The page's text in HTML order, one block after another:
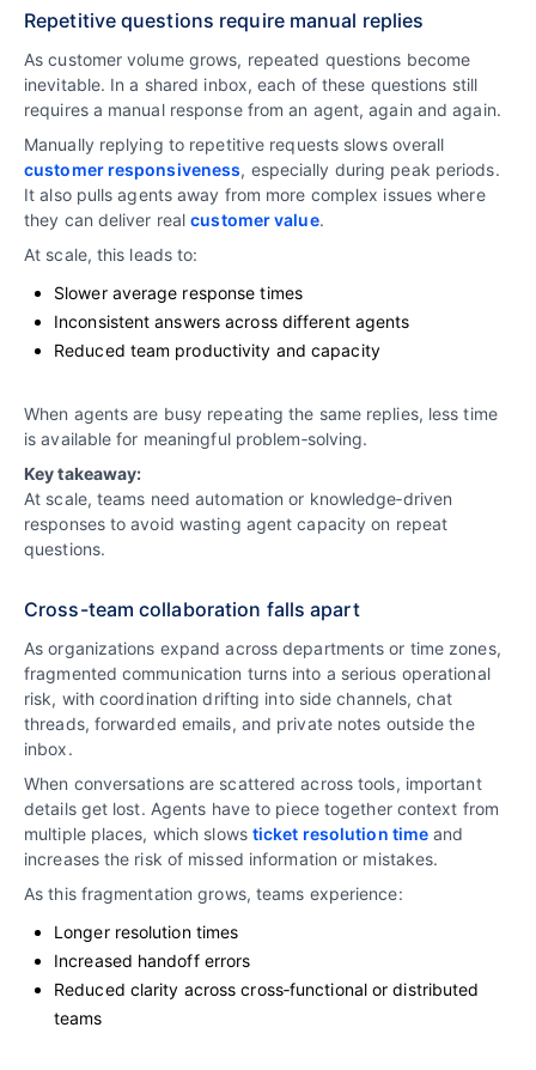
Repetitive questions require manual replies
As customer volume grows, repeated questions become
inevitable. In a shared inbox, each of these questions still
requires a manual response from an agent, again and again.
Manually replying to repetitive requests slows overall
customer responsiveness, especially during peak periods.
It also pulls agents away from more complex issues where
they can deliver realcustomer value.
At scale, this leads to:
Slower average response times
Inconsistent answers across different agents
Reduced team productivity and capacity
When agents are busy repeating the same replies, less time
is available for meaningful problem‑solving.
Key takeaway:
At scale, teams need automation or knowledge‑driven
responses to avoid wasting agent capacity on repeat
questions.
Cross-team collaboration falls apart
As organizations expand across departments or time zones,
fragmented communication turns into a serious operational
risk, with coordination drifting into side channels, chat
threads, forwarded emails, and private notes outside the
inbox.
When conversations are scattered across tools, important
details get lost. Agents have to piece together context from
multiple places, which slows ticket resolution time and
increases the risk of missed information or mistakes.
As this fragmentation grows, teams experience:
Longer resolution times
Increased handoff errors
Reduced clarity across cross‑functional or distributed
teams